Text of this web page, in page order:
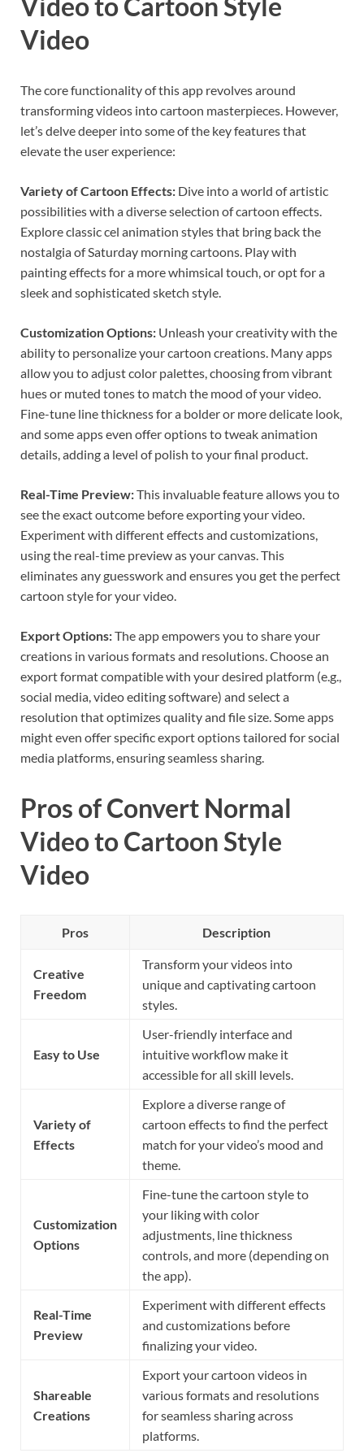
Video to Cartoon Style
Video
The core functionality of this app revolves around
transforming videos into cartoon masterpieces. However,
let’s delve deeper into some of the key features that
elevate the user experience:
Variety of Cartoon Effects: Dive into a world of artistic
possibilities with a diverse selection of cartoon effects.
Explore classic cel animation styles that bring back the
nostalgia of Saturday morning cartoons. Play with
painting effects for a more whimsical touch, or opt for a
sleek and sophisticated sketch style.
Customization Options: Unleash your creativity with the
ability to personalize your cartoon creations. Many apps
allow you to adjust color palettes, choosing from vibrant
hues or muted tones to match the mood of your video.
Fine-tune line thickness for a bolder or more delicate look,
and some apps even offer options to tweak animation
details, adding a level of polish to your final product.
Real-Time Preview:This invaluable feature allows you to
see the exact outcome before exporting your video.
Experiment with different effects and customizations,
using the real-time preview as your canvas. This
eliminates any guesswork and ensures you get the perfect
cartoon style for your video.
Export Options:The app empowers you to share your
creations in various formats and resolutions. Choose an
export format compatible with your desired platform (e.g.,
social media, video editing software) and select a
resolution that optimizes quality and file size. Some apps
might even offer specific export options tailored for social
media platforms, ensuring seamless sharing.
Pros of Convert Normal
Video to Cartoon Style
Video
Pros Description
Creative
Freedom
Transform your videos into
unique and captivating cartoon
styles.
Easy to Use
User-friendly interface and
intuitive workflow make it
accessible for all skill levels.
Variety of
Effects
Explore a diverse range of
cartoon effects to find the perfect
match for your video’s mood and
theme.
Customization
Options
Fine-tune the cartoon style to
your liking with color
adjustments, line thickness
controls, and more (depending on
the app).
Real-Time
Preview
Experiment with different effects
and customizations before
finalizing your video.
Shareable
Creations
Export your cartoon videos in
various formats and resolutions
for seamless sharing across
platforms.